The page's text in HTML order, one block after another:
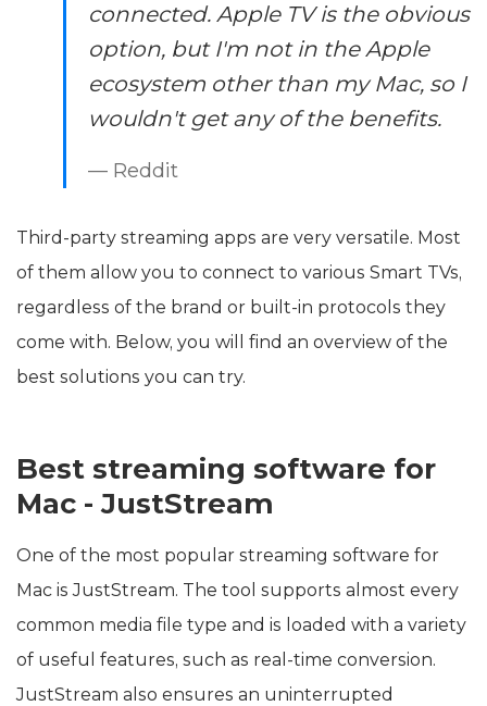
connected. Apple TV is the obvious
option, but I'm not in the Apple
ecosystem other than my Mac, so I
wouldn't get any of the benefits.
— Reddit
Third-party streaming apps are very versatile. Most
of them allow you to connect to various Smart TVs,
regardless of the brand or built-in protocols they
come with. Below, you will find an overview of the
best solutions you can try.
Best streaming software for
Mac - JustStream
One of the most popular streaming software for
Mac is JustStream. The tool supports almost every
common media file type and is loaded with a variety
of useful features, such as real-time conversion.
JustStream also ensures an uninterrupted